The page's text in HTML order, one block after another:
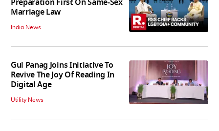
Preparation First On Same-Sex
Marriage Law
India News
Gul Panag Joins Initiative To
Revive The Joy Of Reading In
Digital Age
Utility News